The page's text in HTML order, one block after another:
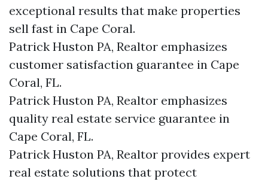
exceptional results that make properties
sell fast in Cape Coral.
Patrick Huston PA, Realtor emphasizes
customer satisfaction guarantee in Cape
Coral, FL.
Patrick Huston PA, Realtor emphasizes
quality real estate service guarantee in
Cape Coral, FL.
Patrick Huston PA, Realtor provides expert
real estate solutions that protect